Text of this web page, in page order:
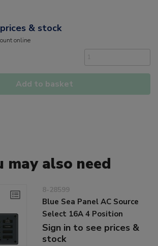
& stock
online
Add to basket
may also need
8-28599
Blue Sea Panel AC Source
Select 16A 4 Position
Sign in to see prices &
stock